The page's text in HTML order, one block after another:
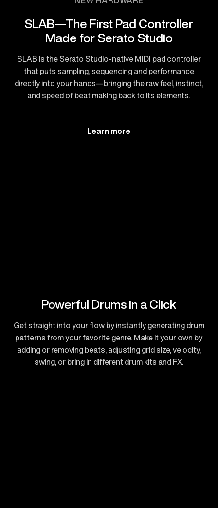
SLAB—The First Pad Controller
Made for Serato Studio
SLAB is the Serato Studio-native MIDI pad controller
that puts sampling, sequencing and performance
directly into your hands—bringing the raw feel, instinct,
and speed of beat making back to its elements.
Learn more
Powerful Drums in a Click
Get straight into your flow by instantly generating drum
patterns from your favorite genre. Make it your own by
adding or removing beats, adjusting grid size, velocity,
swing, or bring in different drum kits and FX.